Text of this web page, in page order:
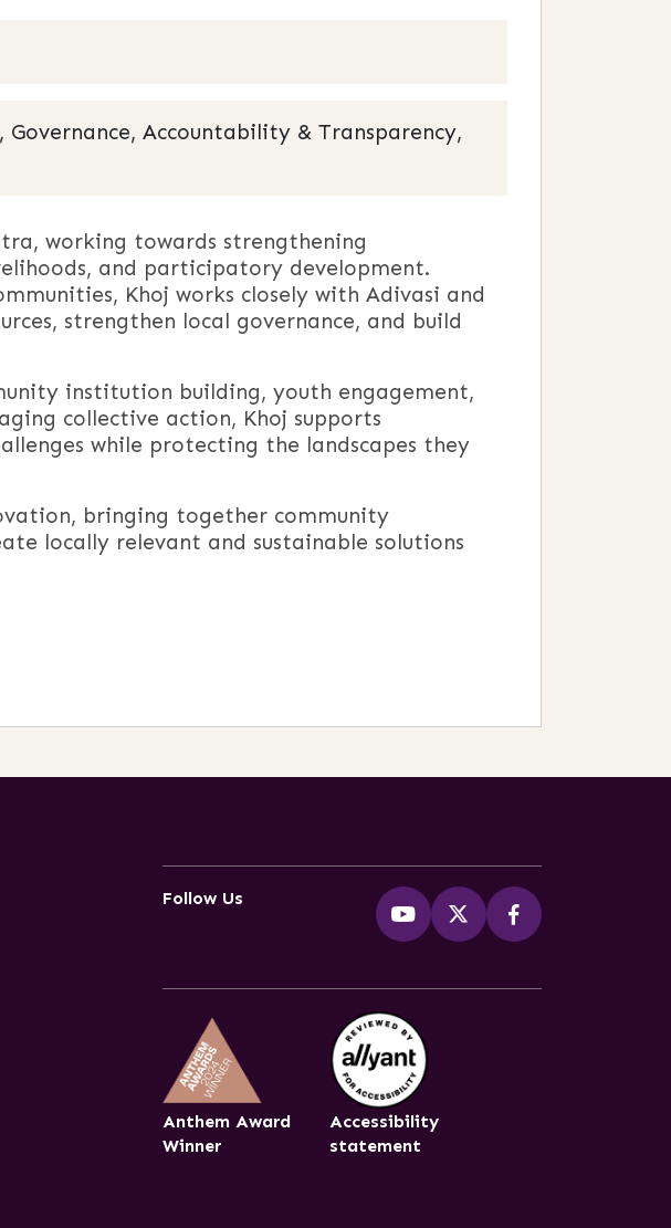
Accountability & Transparency,
working towards strengthening
and participatory development.
Khoj works closely with Adivasi and
strengthen local governance, and build
institution building, youth engagement,
collective action, Khoj supports
while protecting the landscapes they
bringing together community
locally relevant and sustainable solutions
Follow Us
Anthem Award
Winner
Accessibility
statement